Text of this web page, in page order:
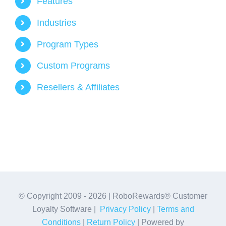
Industries
Program Types
Custom Programs
Resellers & Affiliates
© Copyright 2009 - 2026 | RoboRewards® Customer
Loyalty Software |
Privacy Policy| Terms and
Conditions
Return Policy | Powered by